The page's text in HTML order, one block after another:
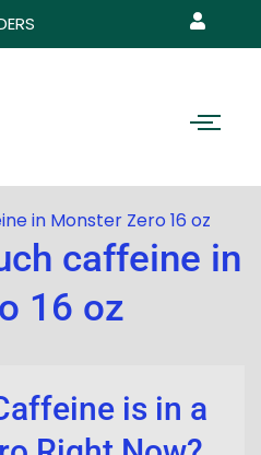
in Monster Zero 16 oz
caffeine in
16 oz
is in a